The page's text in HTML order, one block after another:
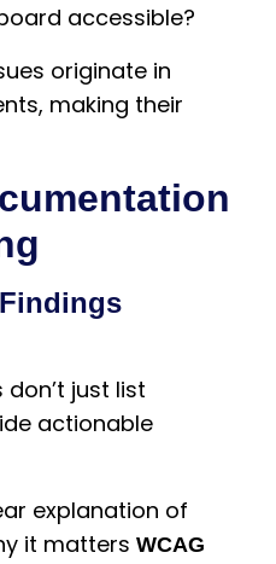
accessible?
originate in
making their
just list
actionable
explanation of
it matters WCAG